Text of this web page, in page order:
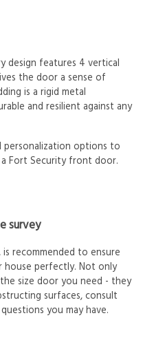
design features 4 vertical
the door a sense of
is a rigid metal
and resilient against any
personalization options to
Fort Security front door.
survey
recommended to ensure
perfectly. Not only
size door you need - they
surfaces, consult
you may have.